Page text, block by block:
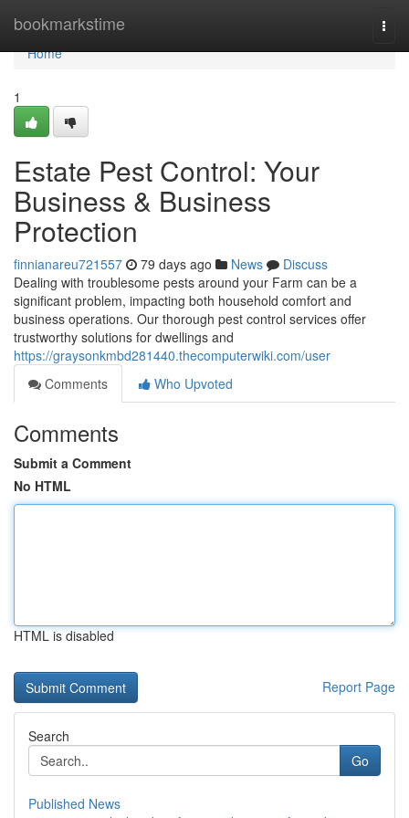
bookmarkstime
Home
Home
1
Estate Pest Control: Your
Business & Business
Protection
finnianareu721557 79 days ago News
Discuss
Dealing with troublesome pests around your Farm can be a
significant problem, impacting both household comfort and
business operations. Our thorough pest control services offer
trustworthy solutions for dwellings and
https://graysonkmbd281440.thecomputerwiki.com/user
Comments
Who Upvoted
Comments
Submit a Comment
No HTML
HTML is disabled
Report Page
Search
Go
Published News